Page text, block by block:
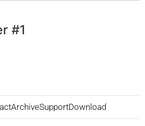
#1
ArchiveSupportDownload